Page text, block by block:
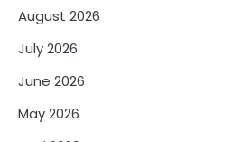
August 2026
July 2026
June 2026
May 2026